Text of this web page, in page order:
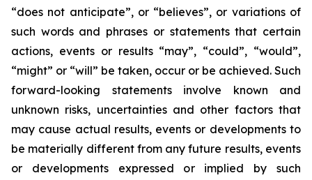
“does not anticipate”, or “believes”, or variations of
such words and phrases or statements that certain
actions, events or results “may”, “could”, “would”,
“might” or “will” be taken, occur or be achieved. Such
forward-looking statements involve known and
unknown risks, uncertainties and other factors that
may cause actual results, events or developments to
be materially different from any future results, events
or developments expressed or implied by such